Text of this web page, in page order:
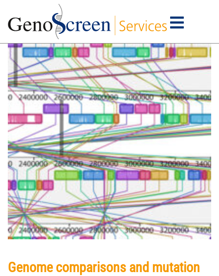
Genome comparisons and mutation